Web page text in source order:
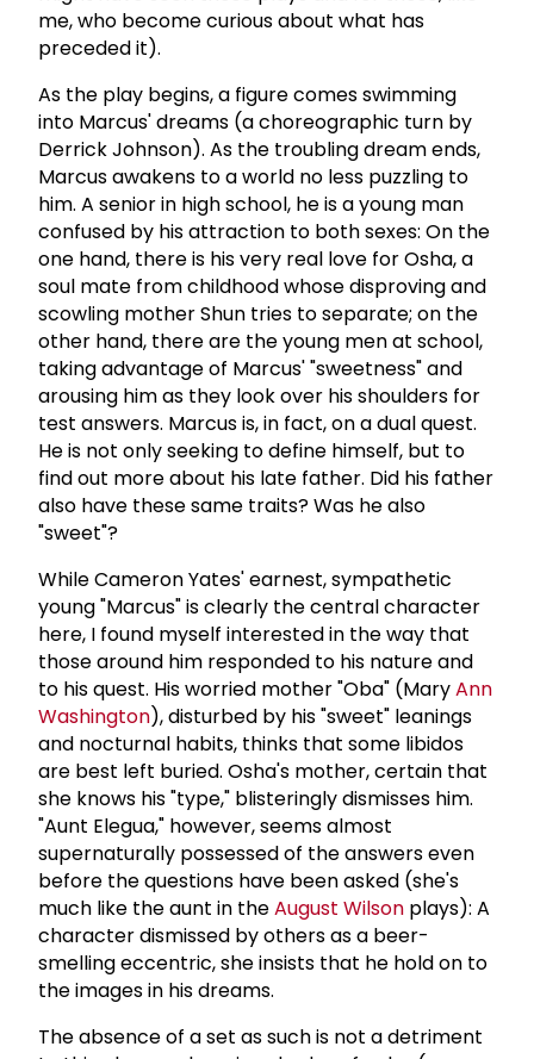
me, who become curious about what has
preceded it).
As the play begins, a figure comes swimming
into Marcus' dreams (a choreographic turn by
Derrick Johnson). As the troubling dream ends,
Marcus awakens to a world no less puzzling to
him. A senior in high school, he is a young man
confused by his attraction to both sexes: On the
one hand, there is his very real love for Osha, a
soul mate from childhood whose disproving and
scowling mother Shun tries to separate; on the
other hand, there are the young men at school,
taking advantage of Marcus' "sweetness" and
arousing him as they look over his shoulders for
test answers. Marcus is, in fact, on a dual quest.
He is not only seeking to define himself, but to
find out more about his late father. Did his father
also have these same traits? Was he also
"sweet"?
While Cameron Yates' earnest, sympathetic
young "Marcus" is clearly the central character
here, I found myself interested in the way that
those around him responded to his nature and
to his quest. His worried mother "Oba" (MaryAnn
Washington), disturbed by his "sweet" leanings
and nocturnal habits, thinks that some libidos
are best left buried. Osha's mother, certain that
she knows his "type," blisteringly dismisses him.
"Aunt Elegua," however, seems almost
supernaturally possessed of the answers even
before the questions have been asked (she's
much like the aunt in theAugust Wilson plays): A
character dismissed by others as a beer-
smelling eccentric, she insists that he hold on to
the images in his dreams.
The absence of a set as such is not a detriment